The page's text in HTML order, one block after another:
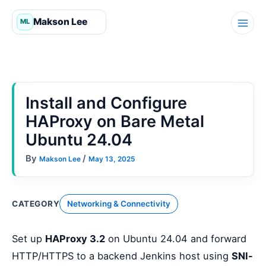
Skip
Install and Configure
HAProxy on Bare Metal
Ubuntu 24.04
By Makson Lee / May 13, 2025
CATEGORY Networking & Connectivity
Set up HAProxy 3.2 on Ubuntu 24.04 and forward
HTTP/HTTPS to a backend Jenkins host using SNI-